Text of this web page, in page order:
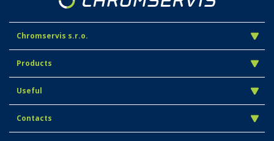
Chromservis s.r.o.
Products
Useful
Contacts